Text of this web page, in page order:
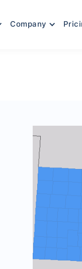
Company